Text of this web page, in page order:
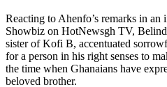
Reacting to Ahenfo’s remarks in
Showbiz on HotNewsgh TV,
sister of Kofi B, accentuated
for a person in his right senses to
the time when Ghanaians have
beloved brother.